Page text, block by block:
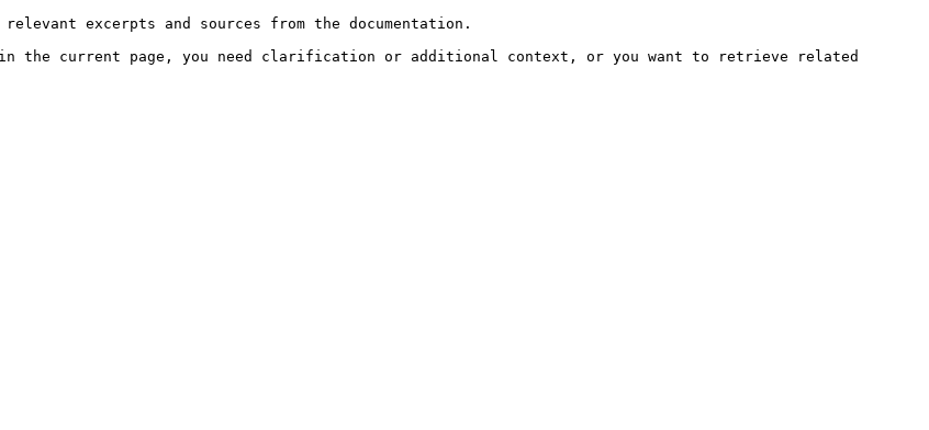
excerpts and sources from the documentation.
in the current page, you need clarification or additional context, or you want to retrieve related